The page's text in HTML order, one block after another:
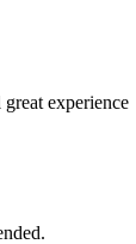
experience